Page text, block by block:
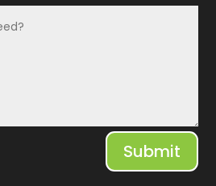
Submit